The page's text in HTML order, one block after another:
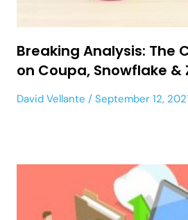
Breaking Analysis: The
on Coupa, Snowflake &
David Vellante September 12,